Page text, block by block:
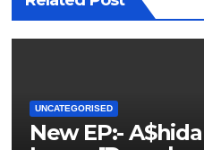
UNCATEGORISED
New EP:-